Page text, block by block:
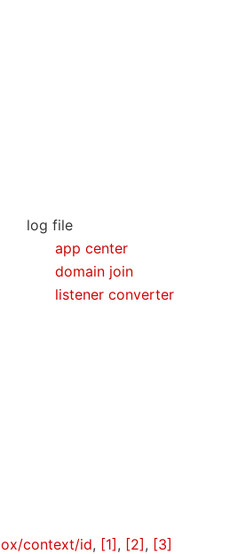
log file
app center
domain join
listener converter
ox/context/id, [1], [2], [3]